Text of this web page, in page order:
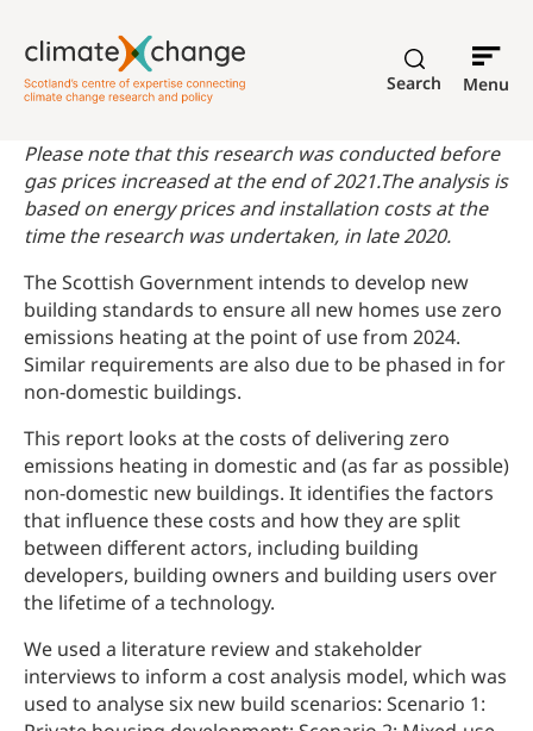
Search Menu
Please note that this research was conducted before
gas prices increased at the end of 2021.The analysis is
based on energy prices and installation costs at the
time the research was undertaken, in late 2020.
The Scottish Government intends to develop new
building standards to ensure all new homes use zero
emissions heating at the point of use from 2024.
Similar requirements are also due to be phased in for
non-domestic buildings.
This report looks at the costs of delivering zero
emissions heating in domestic and (as far as possible)
non-domestic new buildings. It identifies the factors
that influence these costs and how they are split
between different actors, including building
developers, building owners and building users over
the lifetime of a technology.
We used a literature review and stakeholder
interviews to inform a cost analysis model, which was
used to analyse six new build scenarios: Scenario 1: